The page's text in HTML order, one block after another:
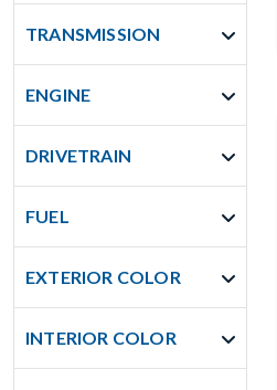
TRANSMISSION
ENGINE
DRIVETRAIN
FUEL
EXTERIOR COLOR
INTERIOR COLOR